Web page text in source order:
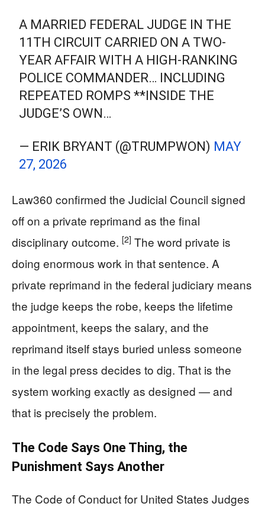
A MARRIED FEDERAL JUDGE IN THE
11TH CIRCUIT CARRIED ON A TWO-
YEAR AFFAIR WITH A HIGH-RANKING
POLICE COMMANDER… INCLUDING
REPEATED ROMPS **INSIDE THE
JUDGE’S OWN…
— ERIK BRYANT (@TRUMPWON) MAY
27, 2026
Law360 confirmed the Judicial Council signed
off on a private reprimand as the final
disciplinary outcome. [2] The word private is
doing enormous work in that sentence. A
private reprimand in the federal judiciary means
the judge keeps the robe, keeps the lifetime
appointment, keeps the salary, and the
reprimand itself stays buried unless someone
in the legal press decides to dig. That is the
system working exactly as designed — and
that is precisely the problem.
The Code Says One Thing, the
Punishment Says Another
The Code of Conduct for United States Judges